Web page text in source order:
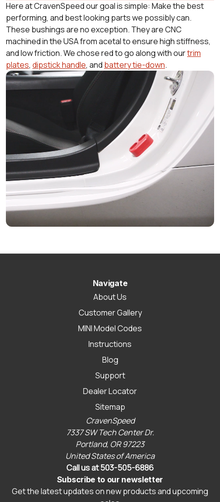
Here at CravenSpeed our goal is simple: Make the best
performing, and best looking parts we possibly can.
These bushings are no exception. They are CNC
machined in the USA from acetal to ensure high stiffness,
and low friction. We chose red to go along with ourtrim
plates, dipstick handle, and battery tie-down.
Navigate
About Us
Customer Gallery
MINI Model Codes
Instructions
Blog
Support
Dealer Locator
Sitemap
CravenSpeed
7337 SW Tech Center Dr.
Portland, OR 97223
United States of America
Call us at 503-505-6886
Subscribe to our newsletter
Get the latest updates on new products and upcoming